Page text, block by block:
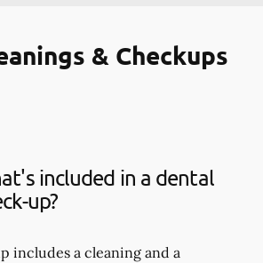
& Checkups
included in a dental
up?
includes a cleaning and a